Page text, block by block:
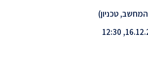
טכניון)